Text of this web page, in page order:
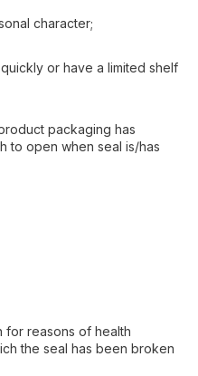
character;
or have a limited shelf
packaging has
to open when seal is/has
for reasons of health
the seal has been broken